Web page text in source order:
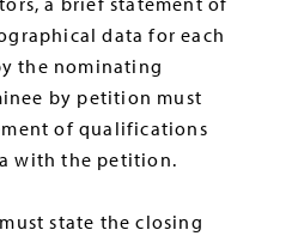
data for each
the nominating
by petition must
of qualifications
with the petition.
state the closing